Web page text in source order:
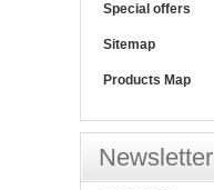
Special offers
Sitemap
Products Map
Newsletter